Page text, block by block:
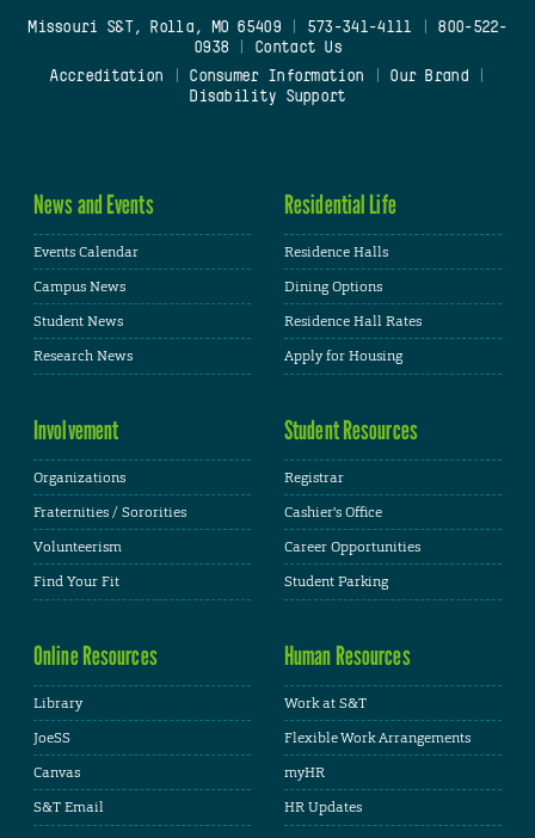
Missouri S&T, Rolla, MO 65409| 573-341-4111
800-522-
0938
Contact Us
Accreditation
Consumer Information Our Brand
Disability Support
News and Events
Events Calendar
Campus News
Student News
Research News
Residential Life
Residence Halls
Dining Options
Residence Hall Rates
Apply for Housing
Involvement
Organizations
Fraternities / Sororities
Volunteerism
Find Your Fit
Student Resources
Registrar
Cashier's Office
Career Opportunities
Student Parking
Online Resources
Library
JoeSS
Canvas
S&T Email
Human Resources
Work at S&T
Flexible Work Arrangements
myHR
HR Updates